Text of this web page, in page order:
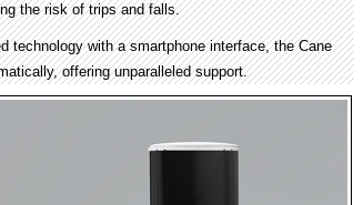
the risk of trips and falls.
technology with a smartphone interface, the Cane
offering unparalleled support.